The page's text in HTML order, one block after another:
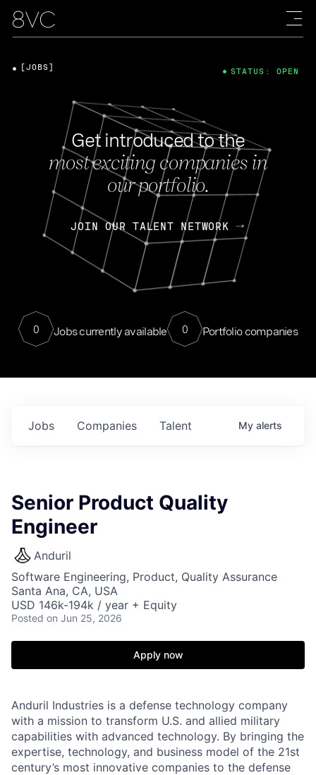
Get introduced to the
most exciting companies in
our portfolio.
JOIN OUR TALENT NETWORK
0 Jobs currently available 0 Portfolio companies
[JOBS] STATUS: OPEN
Jobs Companies Talent My alerts
Senior Product Quality
Engineer
Anduril
Software Engineering, Product, Quality Assurance
Santa Ana, CA, USA
USD 146k-194k / year + Equity
Posted on Jun 25, 2026
Apply now
Anduril Industries is a defense technology company
with a mission to transform U.S. and allied military
capabilities with advanced technology. By bringing the
expertise, technology, and business model of the 21st
century’s most innovative companies to the defense